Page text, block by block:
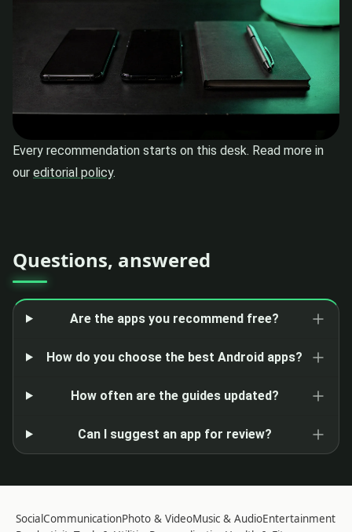
Every recommendation starts on this desk. Read more in
our editorial policy.
Questions, answered
Are the apps you recommend free?
How do you choose the best Android apps?
How often are the guides updated?
Can I suggest an app for review?
SocialCommunicationPhoto & VideoMusic & AudioEntertainment